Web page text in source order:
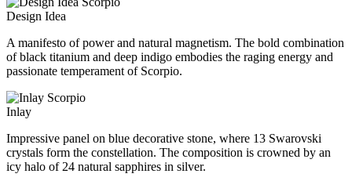
Design Idea
A manifesto of power and natural magnetism. The bold combination
of black titanium and deep indigo embodies the raging energy and
passionate temperament of Scorpio.
Inlay
Impressive panel on blue decorative stone, where 13 Swarovski
crystals form the constellation. The composition is crowned by an
icy halo of 24 natural sapphires in silver.